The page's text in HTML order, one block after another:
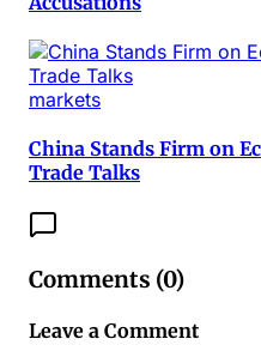
markets
China Stands Firm on
Trade Talks
Comments (0)
Leave a Comment